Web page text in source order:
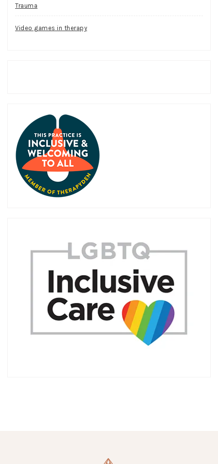
Trauma
Video games in therapy